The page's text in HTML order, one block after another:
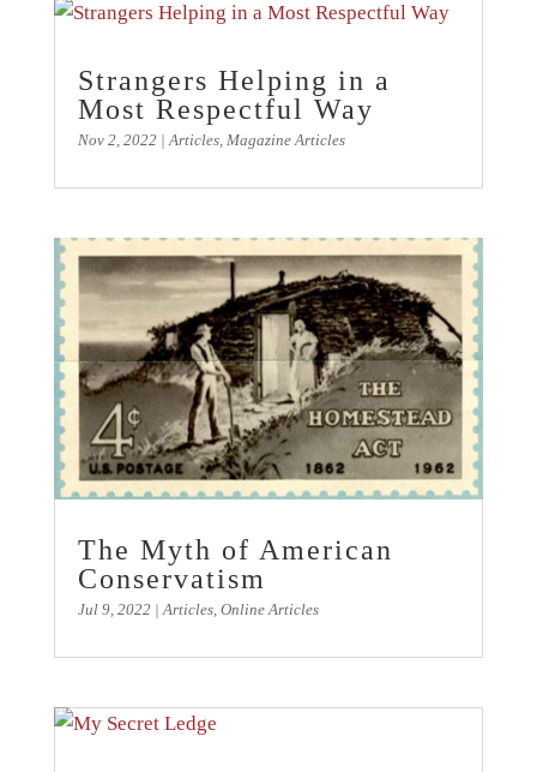
Strangers Helping in a
Most Respectful Way
Nov 2, 2022 |Articles, Magazine Articles
The Myth of American
Conservatism
Jul 9, 2022 | Articles, Online Articles